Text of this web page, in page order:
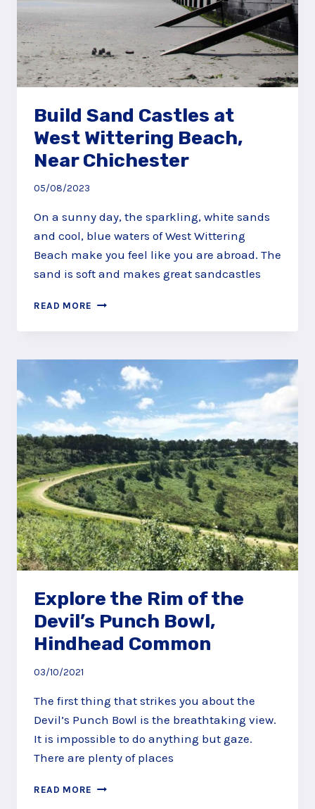
Build Sand Castles at
West Wittering Beach,
Near Chichester
05/08/2023
On a sunny day, the sparkling, white sands
and cool, blue waters of West Wittering
Beach make you feel like you are abroad. The
sand is soft and makes great sandcastles
READ MORE BUILD
CASTLES
WEST
WITTERING
BEACH,
CHICHESTER
Explore the Rim of the
Devil’s Punch Bowl,
Hindhead Common
03/10/2021
The first thing that strikes you about the
Devil’s Punch Bowl is the breathtaking view.
It is impossible to do anything but gaze.
There are plenty of places
READ MORE EXPLORE